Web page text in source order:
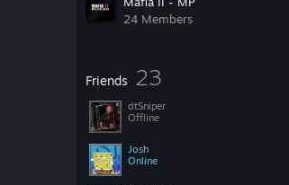
24 Members
Friends 23
dtSniper
Offline
Josh
Online